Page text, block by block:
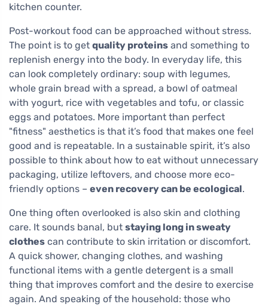
kitchen counter.
Post-workout food can be approached without stress.
The point is to get quality proteins and something to
replenish energy into the body. In everyday life, this
can look completely ordinary: soup with legumes,
whole grain bread with a spread, a bowl of oatmeal
with yogurt, rice with vegetables and tofu, or classic
eggs and potatoes. More important than perfect
"fitness" aesthetics is that it’s food that makes one feel
good and is repeatable. In a sustainable spirit, it’s also
possible to think about how to eat without unnecessary
packaging, utilize leftovers, and choose more eco-
friendly options – even recovery can be ecological.
One thing often overlooked is also skin and clothing
care. It sounds banal, but staying long in sweaty
clothes can contribute to skin irritation or discomfort.
A quick shower, changing clothes, and washing
functional items with a gentle detergent is a small
thing that improves comfort and the desire to exercise
again. And speaking of the household: those who